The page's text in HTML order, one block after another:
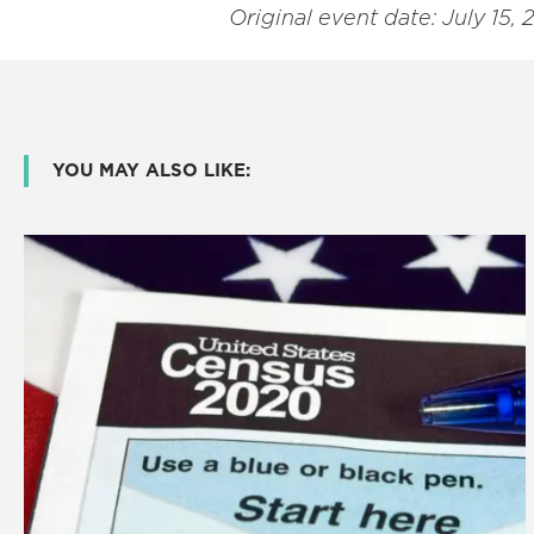
Original event date: July 15,
YOU MAY ALSO LIKE: